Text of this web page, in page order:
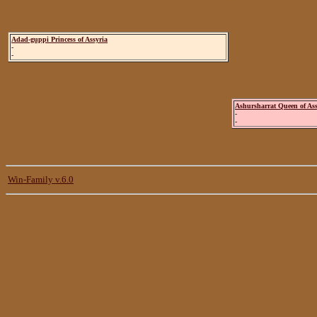
Adad-guppi Princess of Assyria
-
-
Ashursharrat Queen of
-
-
Win-Family v.6.0